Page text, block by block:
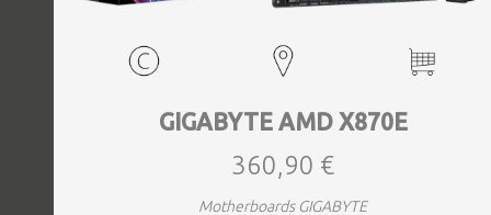
GIGABYTE AMD X870E
360,90 €
Motherboards GIGABYTE